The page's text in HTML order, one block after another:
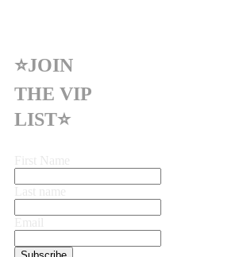
⭐JOIN
THE VIP
LIST⭐